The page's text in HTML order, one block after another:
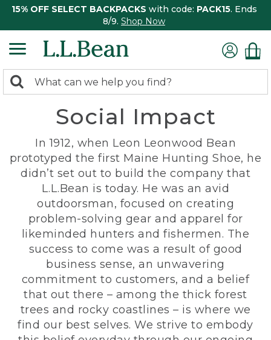
15% OFF SELECT BACKPACKS with code: PACK15. Ends
8/9. Shop Now
search
Search:
Social Impact
In 1912, when Leon Leonwood Bean
prototyped the first Maine Hunting Shoe, he
didn’t set out to build the company that
L.L.Bean is today. He was an avid
outdoorsman, focused on creating
problem-solving gear and apparel for
likeminded hunters and fishermen. The
success to come was a result of good
business sense, an unwavering
commitment to customers, and a belief
that out there – among the thick forest
trees and rocky coastlines – is where we
find our best selves. We strive to embody